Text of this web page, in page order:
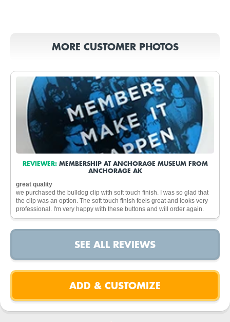
MORE CUSTOMER PHOTOS
REVIEWER: MEMBERSHIP AT ANCHORAGE MUSEUM FROM
ANCHORAGE AK
great quality
we purchased the bulldog clip with soft touch finish. I was so glad that
the clip was an option. The soft touch finish feels great and looks very
professional. I'm very happy with these buttons and will order again.
SEE ALL REVIEWS